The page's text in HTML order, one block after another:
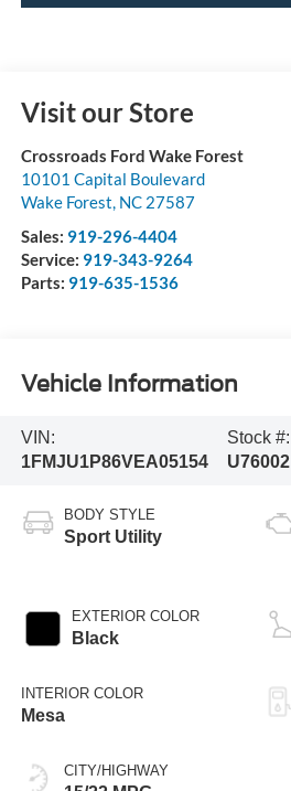
Visit our Store
Crossroads Ford Wake Forest
10101 Capital Boulevard
Wake Forest, NC 27587
Sales: 919-296-4404
Service: 919-343-9264
Parts: 919-635-1536
Vehicle Information
VIN:
1FMJU1P86VEA05154
Stock #:
U76002
BODY STYLE
Sport Utility
EXTERIOR COLOR
Black
INTERIOR COLOR
Mesa
CITY/HIGHWAY